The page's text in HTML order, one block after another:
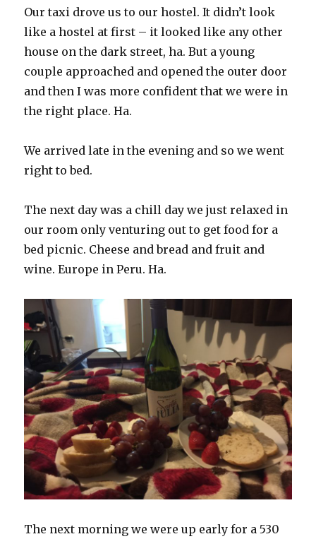
Our taxi drove us to our hostel. It didn’t look
like a hostel at first – it looked like any other
house on the dark street, ha. But a young
couple approached and opened the outer door
and then I was more confident that we were in
the right place. Ha.
We arrived late in the evening and so we went
right to bed.
The next day was a chill day we just relaxed in
our room only venturing out to get food for a
bed picnic. Cheese and bread and fruit and
wine. Europe in Peru. Ha.
The next morning we were up early for a 530